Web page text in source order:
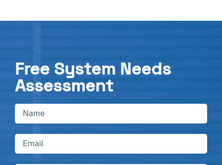
Free System Needs
Assessment